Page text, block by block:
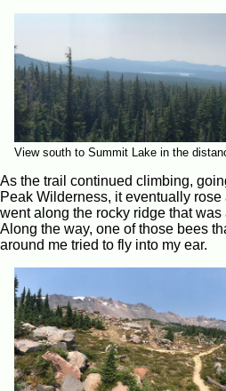
View south to Summit Lake in the
As the trail continued climbing,
Peak Wilderness, it eventually
went along the rocky ridge that
Along the way, one of those bees
around me tried to fly into my ear.